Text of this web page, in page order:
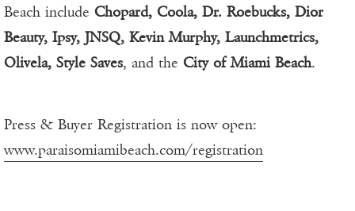
Beach include Chopard, Coola, Dr. Roebucks, Dior
Beauty, Ipsy, JNSQ, Kevin Murphy, Launchmetrics,
Olivela, Style Saves, and the City of Miami Beach.
Press & Buyer Registration is now open:
www.paraisomiamibeach.com/registration